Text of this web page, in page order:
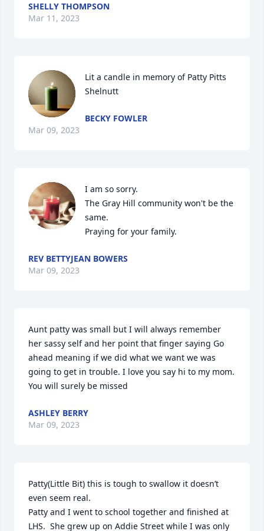
SHELLY THOMPSON
Mar 11, 2023
Lit a candle in memory of Patty Pitts
Shelnutt
BECKY FOWLER
Mar 09, 2023
I am so sorry.
The Gray Hill community won't be the
same.
Praying for your family.
REV BETTYJEAN BOWERS
Mar 09, 2023
Aunt patty was small but I will always remember
her sassy self and her point that finger saying Go
ahead meaning if we did what we want we was
going to get in trouble. I love you say hi to my mom.
You will surely be missed
ASHLEY BERRY
Mar 09, 2023
Patty(Little Bit) this is tough to swallow it doesn’t
even seem real.
Patty and I went to school together and finished at
LHS.  She grew up on Addie Street while I was only